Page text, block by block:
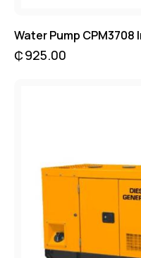
Water Pump CPM3708
₵925.00